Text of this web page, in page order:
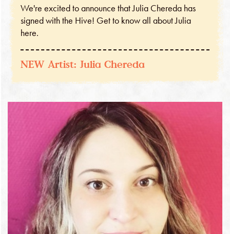
We're excited to announce that Julia Chereda has
signed with the Hive! Get to know all about Julia
here.
NEW Artist: Julia Chereda